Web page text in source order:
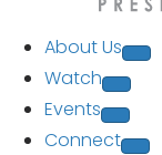
About Us
Watch
Events
Connect